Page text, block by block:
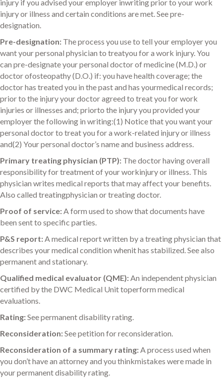
injury if you advised your employer inwriting prior to your work
injury or illness and certain conditions are met. See pre-
designation.
Pre-designation: The process you use to tell your employer you
want your personal physician to treatyou for a work injury. You
can pre-designate your personal doctor of medicine (M.D.) or
doctor ofosteopathy (D.O.) if: you have health coverage; the
doctor has treated you in the past and has yourmedical records;
prior to the injury your doctor agreed to treat you for work
injuries or illnesses and; priorto the injury you provided your
employer the following in writing:(1) Notice that you want your
personal doctor to treat you for a work-related injury or illness
and(2) Your personal doctor’s name and business address.
Primary treating physician (PTP): The doctor having overall
responsibility for treatment of your workinjury or illness. This
physician writes medical reports that may affect your benefits.
Also called treatingphysician or treating doctor.
Proof of service:A form used to show that documents have
been sent to specific parties.
P&S report:A medical report written by a treating physician that
describes your medical condition whenit has stabilized. See also
permanent and stationary.
Qualified medical evaluator (QME):An independent physician
certified by the DWC Medical Unit toperform medical
evaluations.
Rating:See permanent disability rating.
Reconsideration:See petition for reconsideration.
Reconsideration of a summary rating:A process used when
you don’t have an attorney and you thinkmistakes were made in
your permanent disability rating.